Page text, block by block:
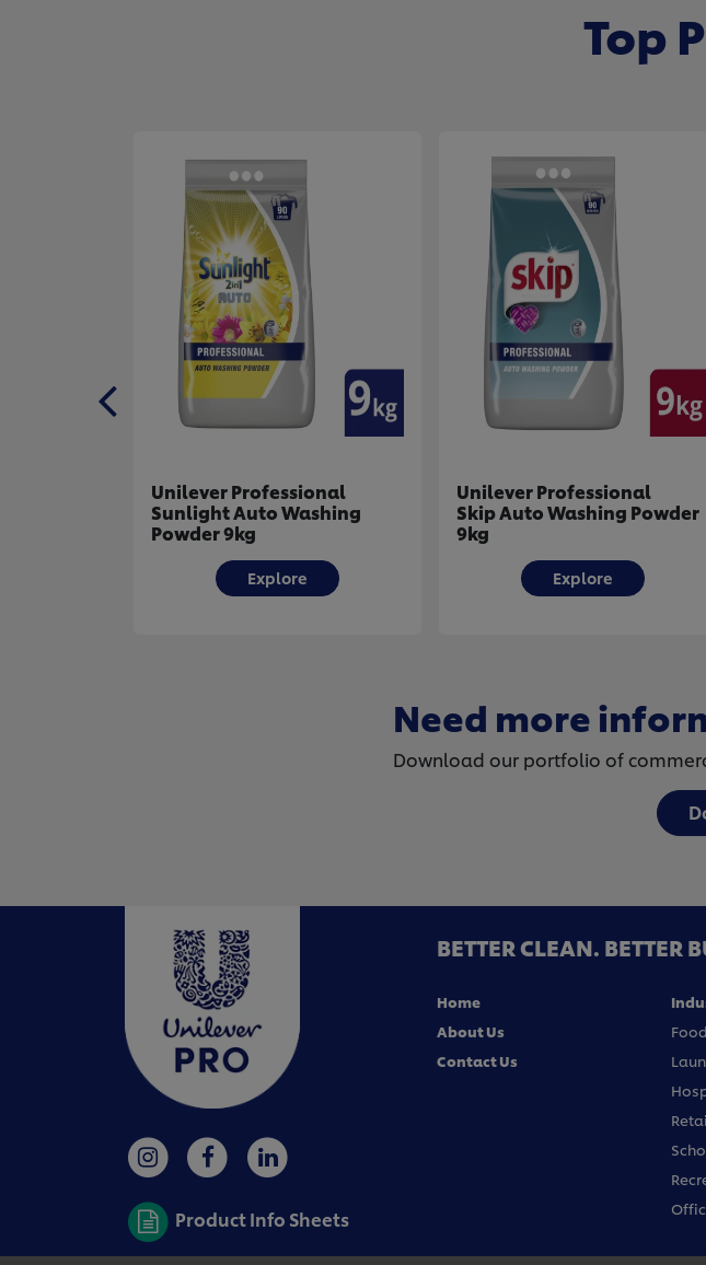
Top
Unilever Professional
Skip Auto Washing Powder
9kg
Explore
Unilever Professional
OMO Auto Washing
Explore
Need more
Download our portfolio of
Product Info Sheets
BETTER CLEAN. BETTER
Home
About Us
Contact Us